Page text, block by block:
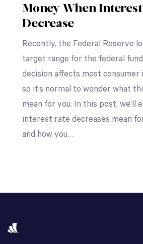
Money When Interest
Decrease
Recently, the Federal Reserve
target range for the federal
decision affects most
so it’s normal to wonder what
mean for you. In this post, we’ll
interest rate decreases mean
and how you…